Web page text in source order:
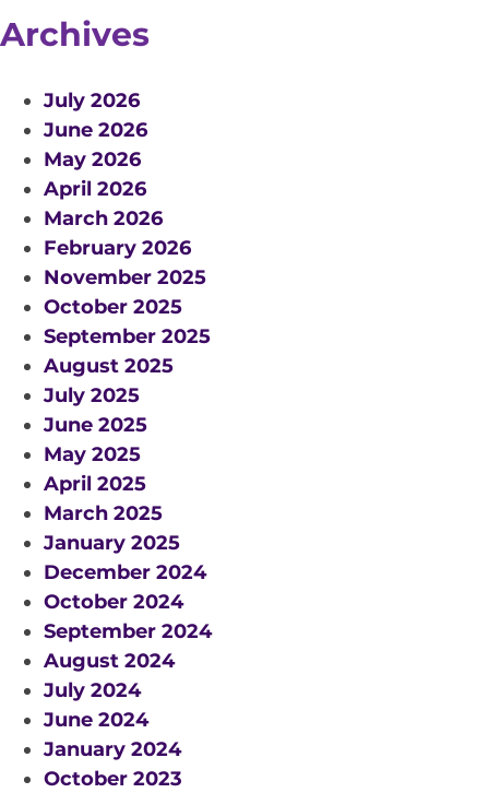
Archives
July 2026
June 2026
May 2026
April 2026
March 2026
February 2026
November 2025
October 2025
September 2025
August 2025
July 2025
June 2025
May 2025
April 2025
March 2025
January 2025
December 2024
October 2024
September 2024
August 2024
July 2024
June 2024
January 2024
October 2023